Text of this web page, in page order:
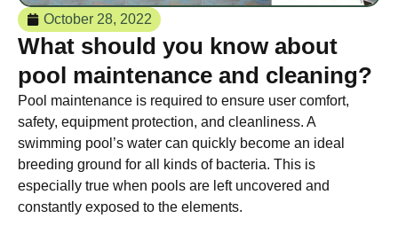
October 28, 2022
What should you know about
pool maintenance and cleaning?
Pool maintenance is required to ensure user comfort,
safety, equipment protection, and cleanliness. A
swimming pool’s water can quickly become an ideal
breeding ground for all kinds of bacteria. This is
especially true when pools are left uncovered and
constantly exposed to the elements.